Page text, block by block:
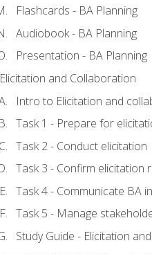
Flashcards - BA Planning
Audiobook - BA Planning
Presentation - BA Planning
Elicitation and Collaboration
Intro to Elicitation and
Task 1 - Prepare for
Task 2 - Conduct elicitation
Task 3 - Confirm elicitation
Task 4 - Communicate BA
Task 5 - Manage
Study Guide - Elicitation